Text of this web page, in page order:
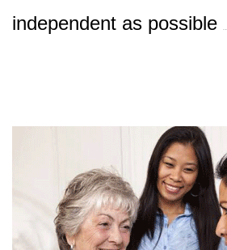
independent as possible